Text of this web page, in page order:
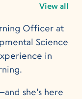
View all
Officer at
Science
in
she’s here